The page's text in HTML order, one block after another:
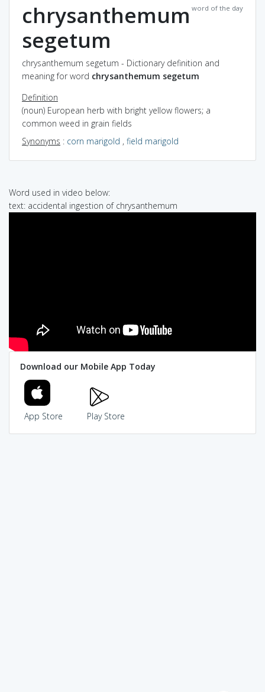
word of the day
chrysanthemum
segetum
chrysanthemum segetum - Dictionary definition and
meaning for word chrysanthemum segetum
Definition
(noun) European herb with bright yellow flowers; a
common weed in grain fields
Synonyms : corn marigold , field marigold
Word used in video below:
text: accidental ingestion of chrysanthemum
Download our Mobile App Today
App Store Play Store